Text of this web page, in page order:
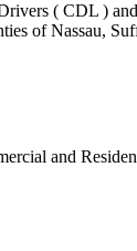
( CDL )
of Nassau,
and